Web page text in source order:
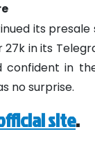
its
in its
in
no surprise.
site.